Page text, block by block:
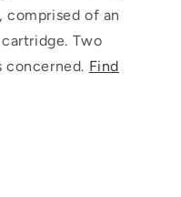
of an
Two
Find